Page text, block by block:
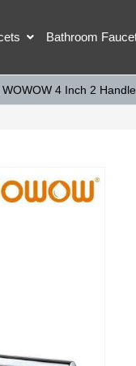
Bathroom
4 Inch 2